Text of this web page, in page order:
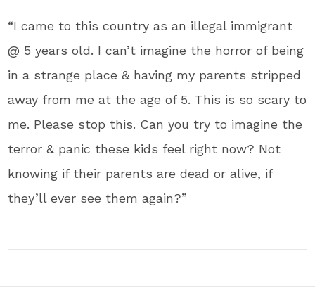
“I came to this country as an illegal immigrant
@ 5 years old. I can’t imagine the horror of being
in a strange place & having my parents stripped
away from me at the age of 5. This is so scary to
me. Please stop this. Can you try to imagine the
terror & panic these kids feel right now? Not
knowing if their parents are dead or alive, if
they’ll ever see them again?”